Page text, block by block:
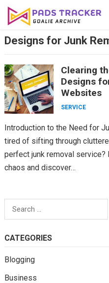
Skip
Designs for Junk
Clearing
Designs
Websites
SERVICE
Introduction to the Need for
tired of sifting through
perfect junk removal service?
chaos and discover…
Search
for:
CATEGORIES
Blogging
Business